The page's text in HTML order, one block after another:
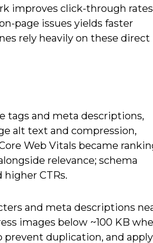
improves click-through
page issues yields faster
rely heavily on these direct
tags and meta descriptions,
alt text and compression,
Web Vitals became
relevance; schema
CTRs.
and meta descriptions
images below ~100 KB
duplication, and apply